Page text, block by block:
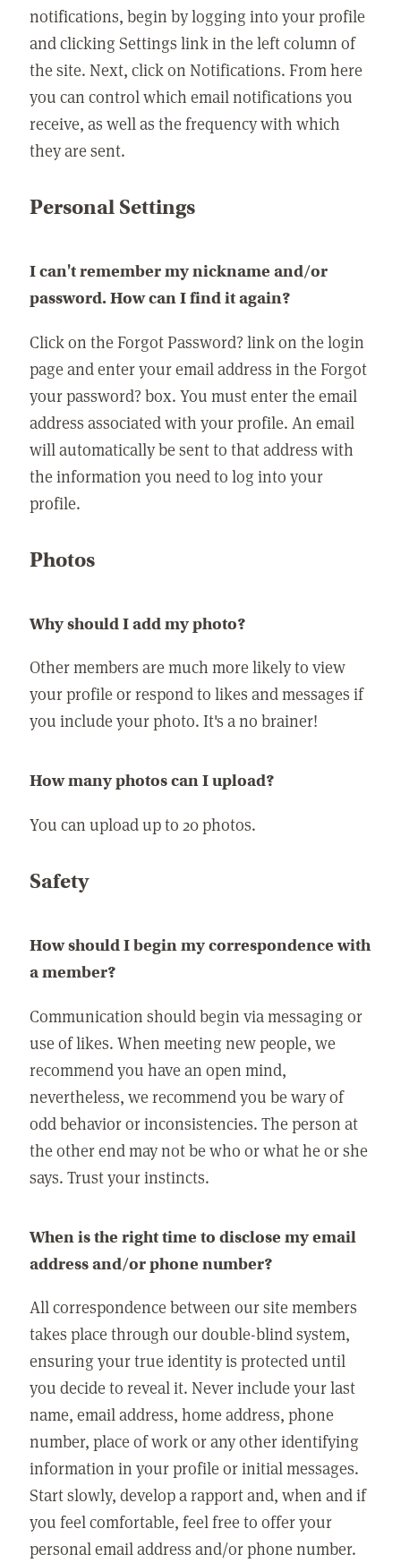
notifications, begin by logging into your profile
and clicking Settings link in the left column of
the site. Next, click on Notifications. From here
you can control which email notifications you
receive, as well as the frequency with which
they are sent.
Personal Settings
I can't remember my nickname and/or
password. How can I find it again?
Click on the Forgot Password? link on the login
page and enter your email address in the Forgot
your password? box. You must enter the email
address associated with your profile. An email
will automatically be sent to that address with
the information you need to log into your
profile.
Photos
Why should I add my photo?
Other members are much more likely to view
your profile or respond to likes and messages if
you include your photo. It's a no brainer!
How many photos can I upload?
You can upload up to 20 photos.
Safety
How should I begin my correspondence with
a member?
Communication should begin via messaging or
use of likes. When meeting new people, we
recommend you have an open mind,
nevertheless, we recommend you be wary of
odd behavior or inconsistencies. The person at
the other end may not be who or what he or she
says. Trust your instincts.
When is the right time to disclose my email
address and/or phone number?
All correspondence between our site members
takes place through our double-blind system,
ensuring your true identity is protected until
you decide to reveal it. Never include your last
name, email address, home address, phone
number, place of work or any other identifying
information in your profile or initial messages.
Start slowly, develop a rapport and, when and if
you feel comfortable, feel free to offer your
personal email address and/or phone number.